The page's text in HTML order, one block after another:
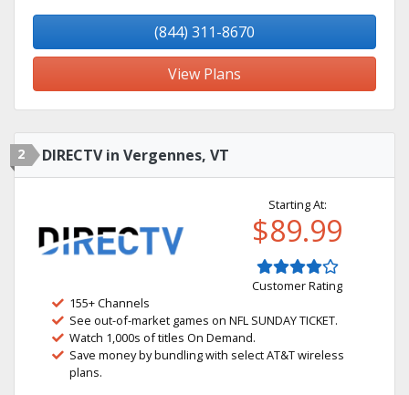
(844) 311-8670
View Plans
2 DIRECTV in Vergennes, VT
Starting At:
$89.99
Customer Rating
155+ Channels
See out-of-market games on NFL SUNDAY TICKET.
Watch 1,000s of titles On Demand.
Save money by bundling with select AT&T wireless
plans.